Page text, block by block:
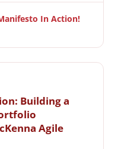
In Action!
Building a
Agile